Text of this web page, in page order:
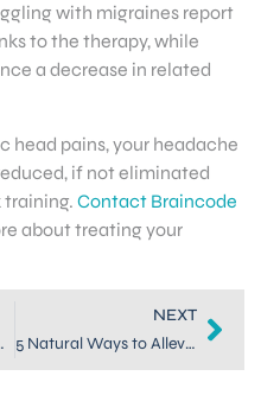
with migraines report
to the therapy, while
a decrease in related
head pains, your headache
if not eliminated
Contact Braincode
about treating your
Neurofeedback
NEXT
5 Natural Ways to Alleviate Symptoms of Migraines in Dallas